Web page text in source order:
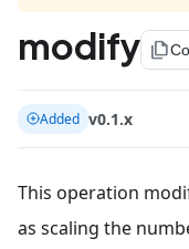
modify file_copy
Added v0.1.x
This operation
as scaling the